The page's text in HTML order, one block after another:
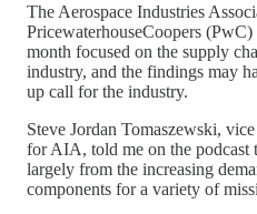
The Aerospace Industries
PricewaterhouseCoopers
month focused on the supply
industry, and the findings may
up call for the industry.
Steve Jordan Tomaszewski,
for AIA, told me on the podcast
largely from the increasing
components for a variety of